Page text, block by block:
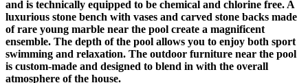
and is technically equipped to be chemical and chlorine free. A
luxurious stone bench with vases and carved stone backs made
of rare young marble near the pool create a magnificent
ensemble. The depth of the pool allows you to enjoy both sport
swimming and relaxation. The outdoor furniture near the pool
is custom-made and designed to blend in with the overall
atmosphere of the house.